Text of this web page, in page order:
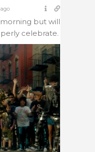
but will
celebrate.